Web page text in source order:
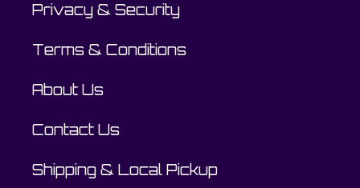
Privacy & Security
Terms & Conditions
About Us
Contact Us
Shipping & Local Pickup